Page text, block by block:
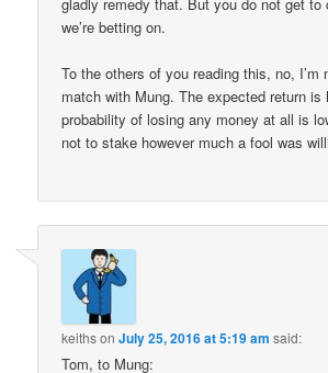
we’re betting on.
To the others of you reading this, no, I’m
match with Mung. The expected return is
probability of losing any money at all is
not to stake however much a fool was
keithsonJuly 25, 2016 at 5:19 am said:
Tom, to Mung: